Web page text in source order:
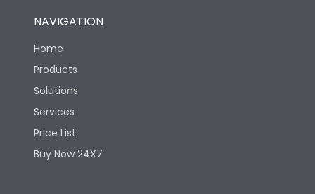
NAVIGATION
Home
Products
Solutions
Services
Price List
Buy Now 24X7